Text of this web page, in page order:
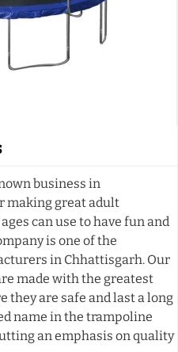
business in
making great adult
can use to have fun and
is one of the
in Chhattisgarh. Our
made with the greatest
they are safe and last a long
name in the trampoline
an emphasis on quality